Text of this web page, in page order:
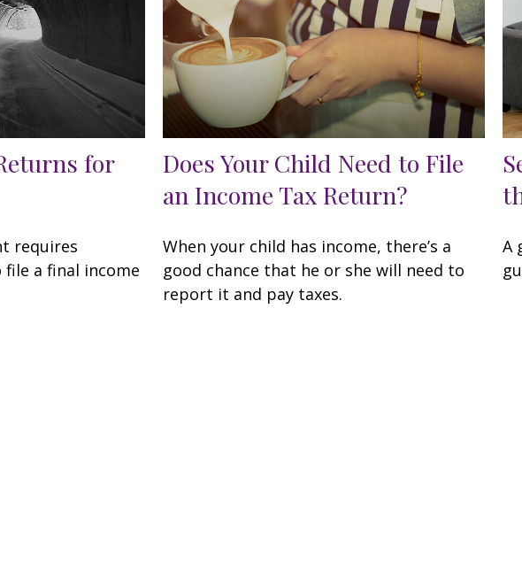
for
requires
file a final income
Does Your Child Need to File
an Income Tax Return?
When your child has income, there’s a
good chance that he or she will need to
report it and pay taxes.
A